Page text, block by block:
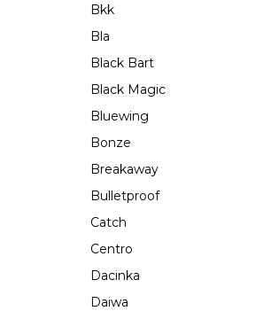
Bkk
Bla
Black Bart
Black Magic
Bluewing
Bonze
Breakaway
Bulletproof
Catch
Centro
Dacinka
Daiwa